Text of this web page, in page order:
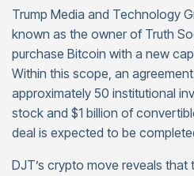
Theme
Trump Media and Technology
known as the owner of Truth
purchase Bitcoin with a new
Within this scope, an
approximately 50 institutional
stock and $1 billion of
deal is expected to be
DJT’s crypto move reveals